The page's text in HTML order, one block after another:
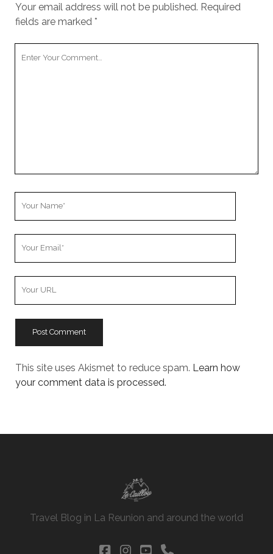
Your email address will not be published. Required
fields are marked *
This site uses Akismet to reduce spam. Learn how
your comment data is processed.
Travel Blog in La Reunion and around the world
facebook
instagram
youtube
phone